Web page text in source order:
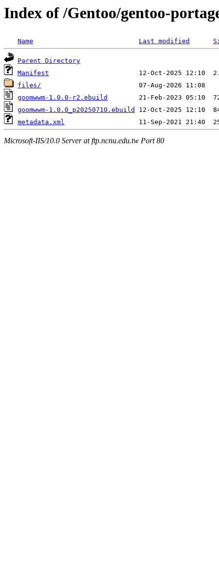
Index of /Gentoo/gentoo-
Name Last modified
Parent Directory
Manifest
files/
goomwwm-1.0.0-r2.ebuild
goomwwm-1.0.0_p20250710.ebuild
metadata.xml
Microsoft-IIS/10.0 Server at ftp.ncnu.edu.tw Port 80